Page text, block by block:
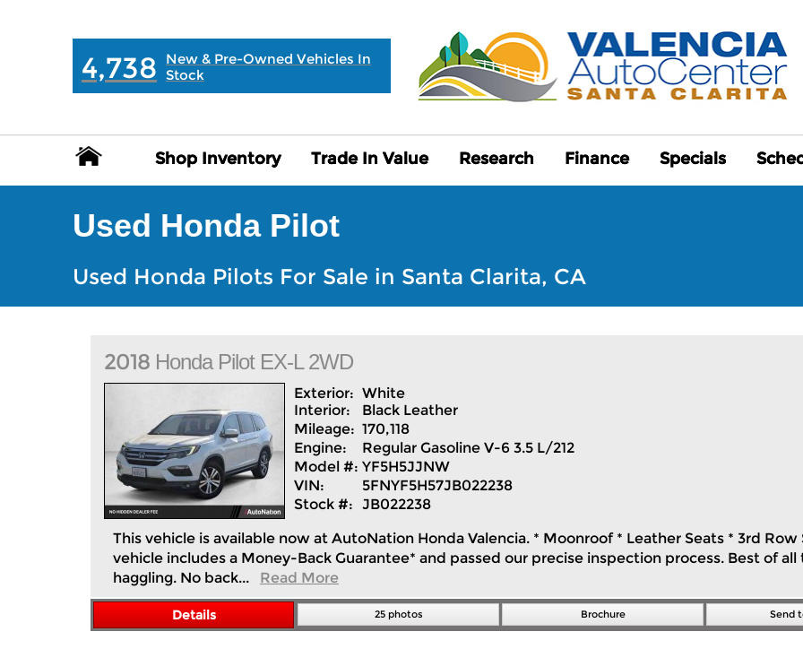
4,738
New & Pre-Owned Vehicles In
Stock
Shop Inventory
Shop Inventory Trade In Value
Trade In Value Research
Research Finance
Finance Specials
Specials
Used Honda Pilot
Used Honda Pilots For Sale in Santa Clarita, CA
2018 Honda Pilot EX-L 2WD
Exterior: White
Interior:
Black Leather
Mileage: 170,118
Engine:
Regular Gasoline V-6 3.5 L/212
Model #: YF5H5JJNW
VIN:
5FNYF5H57JB022238
Stock #: JB022238
This vehicle is available now at AutoNation Honda Valencia. * Moonroof * Leather Seats * 3rd Row
vehicle includes a Money-Back Guarantee* and passed our precise inspection process. Best of
haggling. No back... Read More
Details 25 photos Brochure Send